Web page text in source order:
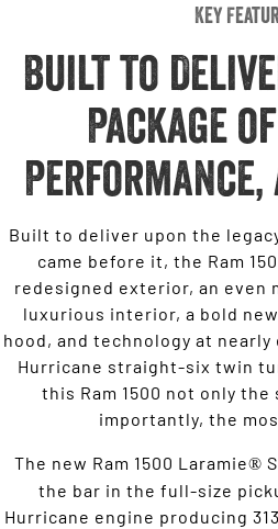
Key
Built to
Package
Built to deliver upon the
came before it, the Ram
redesigned exterior, an even
luxurious interior, a bold
hood, and technology at nearly
Hurricane straight-six twin
this Ram 1500 not only
importantly, the
The new Ram 1500 Laramie®
the bar in the full-size
Hurricane engine producing